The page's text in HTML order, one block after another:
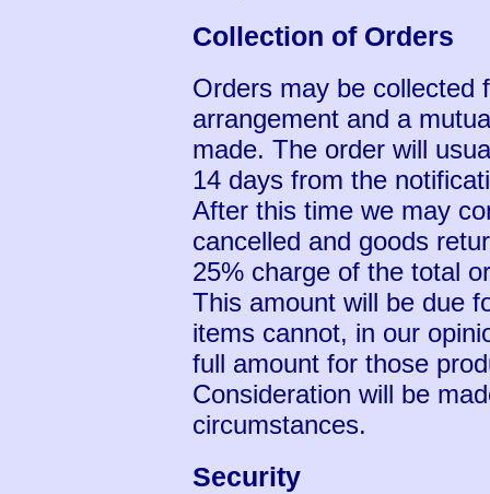
Collection of Orders
Orders may be collected
arrangement and a
made. The order will
14 days from the
After this time we may
cancelled and goods
25% charge of the total
This amount will be due
items cannot, in our
full amount for those
Consideration will be
circumstances.
Security